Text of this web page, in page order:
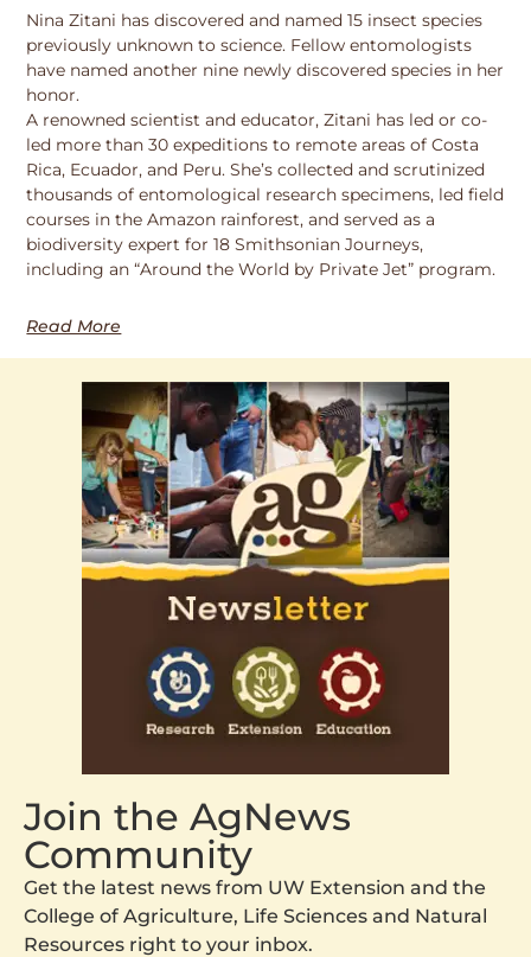
Nina Zitani has discovered and named 15 insect species
previously unknown to science. Fellow entomologists
have named another nine newly discovered species in her
honor.
A renowned scientist and educator, Zitani has led or co-
led more than 30 expeditions to remote areas of Costa
Rica, Ecuador, and Peru. She’s collected and scrutinized
thousands of entomological research specimens, led field
courses in the Amazon rainforest, and served as a
biodiversity expert for 18 Smithsonian Journeys,
including an “Around the World by Private Jet” program.
Read More
Join the AgNews
Community
Get the latest news from UW Extension and the
College of Agriculture, Life Sciences and Natural
Resources right to your inbox.